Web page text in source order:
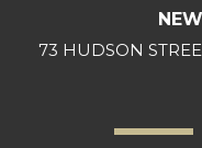
73 HUDSON